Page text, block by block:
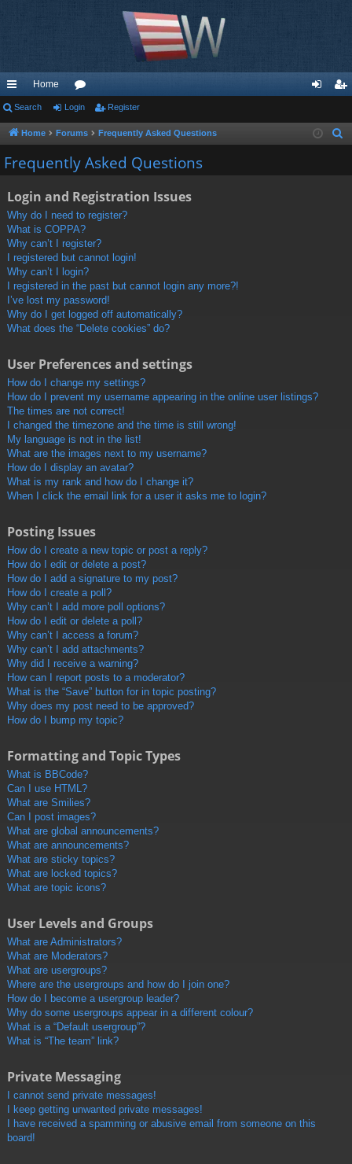
ui
ck
lin
Home
or
u in ist
Search Login Register
Home Forums Frequently Asked Questions
Frequently Asked Questions
Login and Registration Issues
Why do I need to register?
What is COPPA?
Why can’t I register?
I registered but cannot login!
Why can’t I login?
I registered in the past but cannot login any more?!
I’ve lost my password!
Why do I get logged off automatically?
What does the “Delete cookies” do?
User Preferences and settings
How do I change my settings?
How do I prevent my username appearing in the online user listings?
The times are not correct!
I changed the timezone and the time is still wrong!
My language is not in the list!
What are the images next to my username?
How do I display an avatar?
What is my rank and how do I change it?
When I click the email link for a user it asks me to login?
Posting Issues
How do I create a new topic or post a reply?
How do I edit or delete a post?
How do I add a signature to my post?
How do I create a poll?
Why can’t I add more poll options?
How do I edit or delete a poll?
Why can’t I access a forum?
Why can’t I add attachments?
Why did I receive a warning?
How can I report posts to a moderator?
What is the “Save” button for in topic posting?
Why does my post need to be approved?
How do I bump my topic?
Formatting and Topic Types
What is BBCode?
Can I use HTML?
What are Smilies?
Can I post images?
What are global announcements?
What are announcements?
What are sticky topics?
What are locked topics?
What are topic icons?
User Levels and Groups
What are Administrators?
What are Moderators?
What are usergroups?
Where are the usergroups and how do I join one?
How do I become a usergroup leader?
Why do some usergroups appear in a different colour?
What is a “Default usergroup”?
What is “The team” link?
Private Messaging
I cannot send private messages!
I keep getting unwanted private messages!
I have received a spamming or abusive email from someone on this
board!